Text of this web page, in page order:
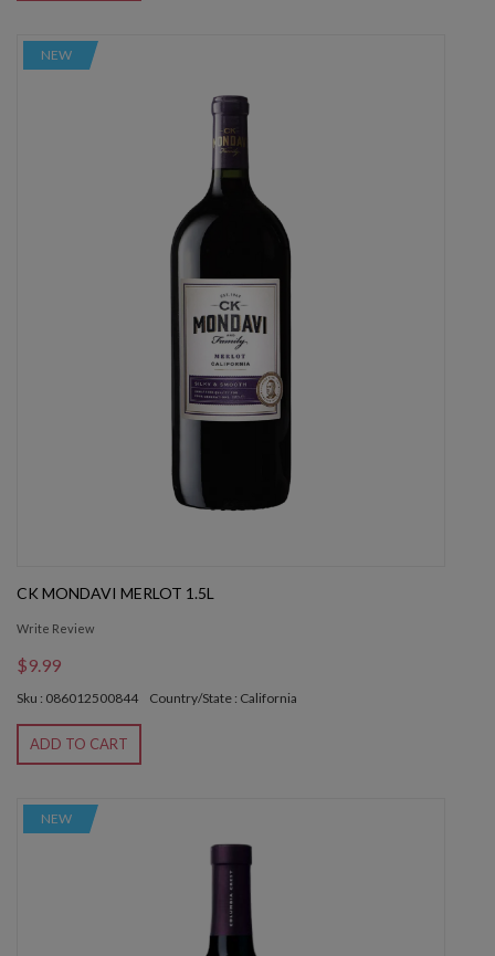
NEW
CK MONDAVI MERLOT 1.5L
Write Review
$9.99
Sku : 086012500844 Country/State : California
ADD TO CART
NEW